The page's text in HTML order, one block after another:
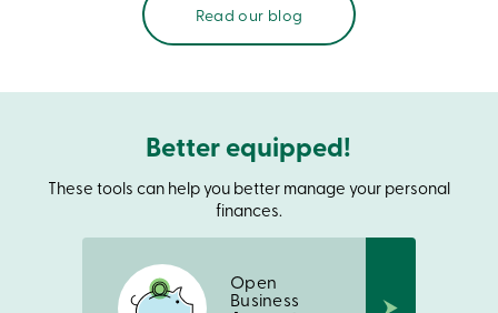
Personal
Login
-
Business
Login
Read our blog
Better equipped!
These tools can help you better manage your personal
finances.
Open
Business